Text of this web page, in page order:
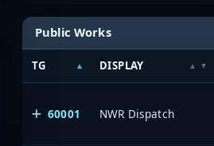
Public Works
TG DISPLAY
60001 NWR Dispatch